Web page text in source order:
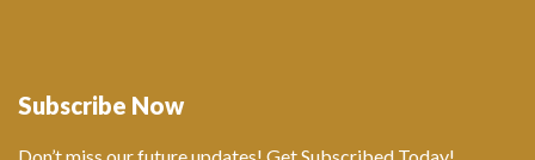
Subscribe Now